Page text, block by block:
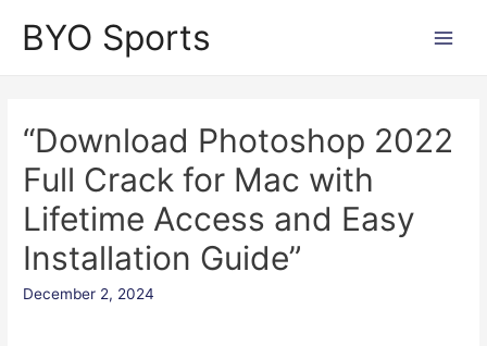
BYO Sports
“Download Photoshop 2022
Full Crack for Mac with
Lifetime Access and Easy
Installation Guide”
December 2, 2024